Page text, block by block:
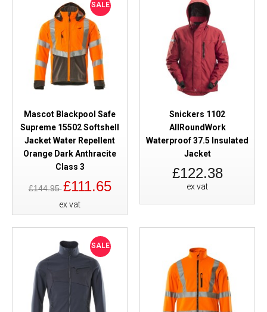
SALE
Mascot Blackpool Safe
Supreme 15502 Softshell
Jacket Water Repellent
Orange Dark Anthracite
Class 3
£144.95£111.65
ex vat
Snickers 1102
AllRoundWork
Waterproof 37.5 Insulated
Jacket
£122.38
ex vat
SALE